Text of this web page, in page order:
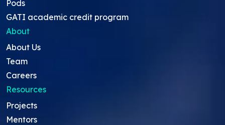
Pods
GATI academic credit program
About
About Us
Team
Careers
Resources
Projects
Mentors